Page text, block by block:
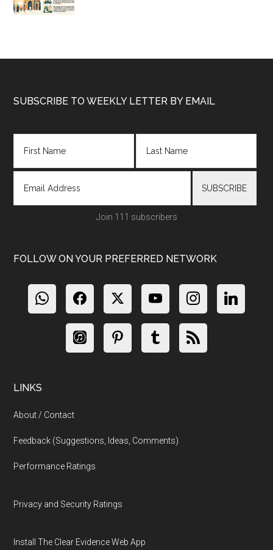
Footer
SUBSCRIBE TO WEEKLY LETTER BY EMAIL
Join 111 subscribers
FOLLOW ON YOUR PREFERRED NETWORK
LINKS
About / Contact
Feedback (Suggestions, Ideas, Comments)
Performance Ratings
Privacy and Security Ratings
Install The Clear Evidence Web App